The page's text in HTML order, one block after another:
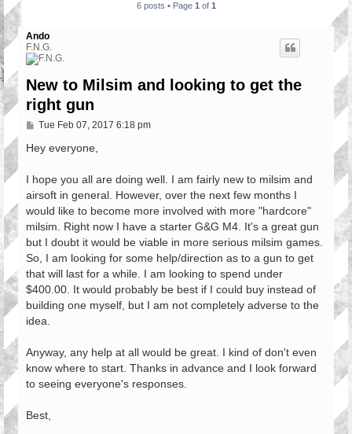
6 posts • Page 1 of 1
Ando
F.N.G.
New to Milsim and looking to get the
right gun
P
s
Tue Feb 07, 2017 6:18 pm
Hey everyone,
I hope you all are doing well. I am fairly new to milsim and
airsoft in general. However, over the next few months I
would like to become more involved with more "hardcore"
milsim. Right now I have a starter G&G M4. It's a great gun
but I doubt it would be viable in more serious milsim games.
So, I am looking for some help/direction as to a gun to get
that will last for a while. I am looking to spend under
$400.00. It would probably be best if I could buy instead of
building one myself, but I am not completely adverse to the
idea.
Anyway, any help at all would be great. I kind of don't even
know where to start. Thanks in advance and I look forward
to seeing everyone's responses.
Best,